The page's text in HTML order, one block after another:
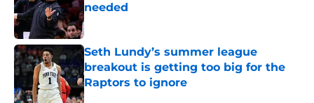
needed
Published by on Invalid Date
Seth Lundy’s summer league
breakout is getting too big for the
Raptors to ignore
Published by on Invalid Date